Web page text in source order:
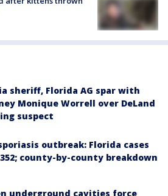
sheriff, Florida AG spar with
Monique Worrell over DeLand
suspect
outbreak: Florida cases
county-by-county breakdown
underground cavities force